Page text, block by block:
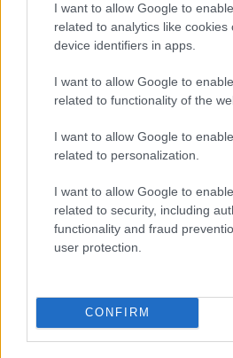
I want to allow Google to
related to analytics like cookies
device identifiers in apps.
I want to allow Google to
related to functionality of the
I want to allow Google to
related to personalization.
I want to allow Google to
related to security, including
functionality and fraud
user protection.
CONFIRM
- palīdzi Indianam izkļūt no briesmu
- lido un mēģini netrāpīt sienās
Krāsu Atmiņa